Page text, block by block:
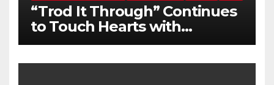
“Trod It Through” Continues
to Touch Hearts with
Another Month on Our A-List